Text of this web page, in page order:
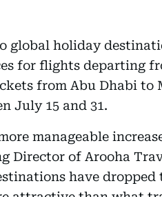
global holiday
for flights departing
from Abu Dhabi to
July 15 and 31.
manageable
Director of Arooha
have dropped